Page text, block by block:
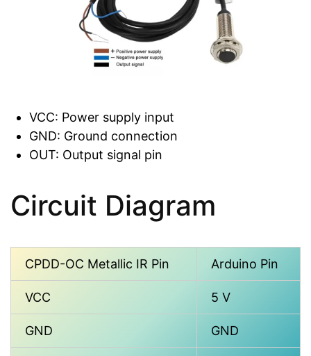
VCC: Power supply input
GND: Ground connection
OUT: Output signal pin
Circuit Diagram
CPDD-OC Metallic IR Pin Arduino Pin
VCC 5 V
GND GND